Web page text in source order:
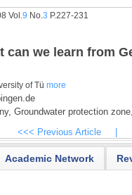
Vol.9 No.3 P.227-231
we learn from
of Tü more
Groundwater protection
<<< Previous Article
Academic Network